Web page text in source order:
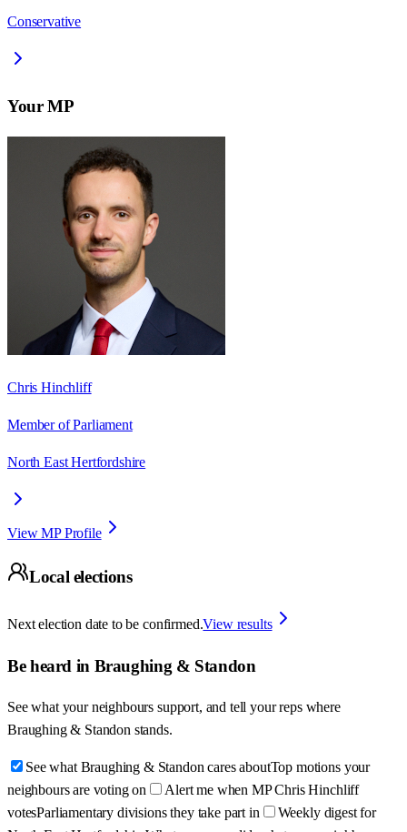
Conservative
Your MP
Chris Hinchliff
Member of Parliament
North East Hertfordshire
View MP Profile
Local elections
Next election date to be confirmed.View results
Be heard in Braughing & Standon
See what your neighbours support, and tell your reps where
Braughing & Standon stands.
See what Braughing & Standon cares aboutTop motions your
neighbours are voting on
Alert me when MP Chris Hinchliff
votesParliamentary divisions they take part in
Weekly digest for